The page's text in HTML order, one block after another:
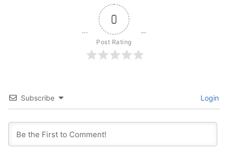
0
Post Rating
Subscribe Login